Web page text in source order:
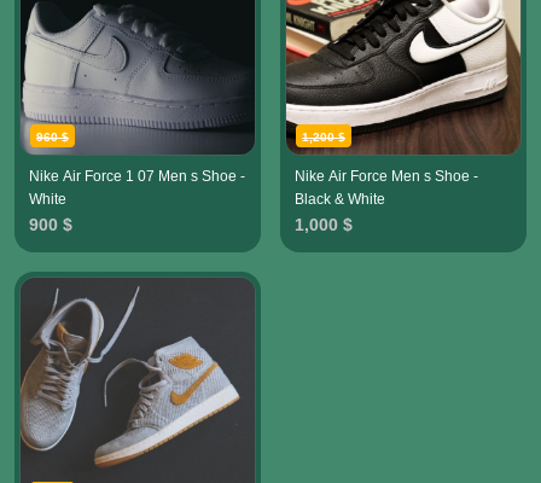
Nike Air Force 1 07 Men s Shoe -
White
960 $
900 $
Nike Air Force Men s Shoe -
Black & White
1,200 $
1,000 $